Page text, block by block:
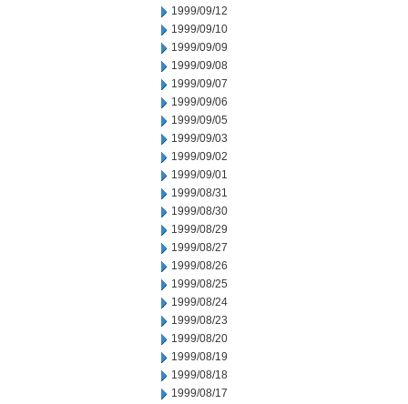
1999/09/12
1999/09/10
1999/09/09
1999/09/08
1999/09/07
1999/09/06
1999/09/05
1999/09/03
1999/09/02
1999/09/01
1999/08/31
1999/08/30
1999/08/29
1999/08/27
1999/08/26
1999/08/25
1999/08/24
1999/08/23
1999/08/20
1999/08/19
1999/08/18
1999/08/17